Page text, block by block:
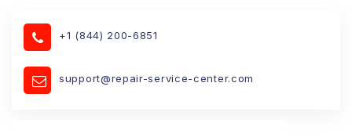
+1 (844) 200-6851
support@repair-service-center.com